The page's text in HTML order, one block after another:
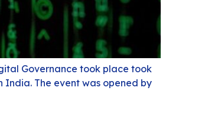
Governance took place took
India. The event was opened by